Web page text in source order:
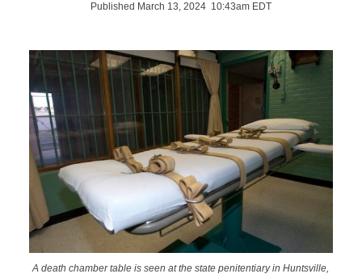
Published March 13, 2024 10:43am EDT
A death chamber table is seen at the state penitentiary in Huntsville,